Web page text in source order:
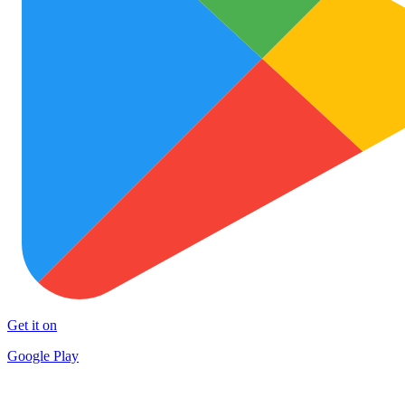
Get it on
Google Play